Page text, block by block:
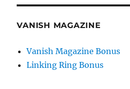
VANISH MAGAZINE
Vanish Magazine Bonus
Linking Ring Bonus